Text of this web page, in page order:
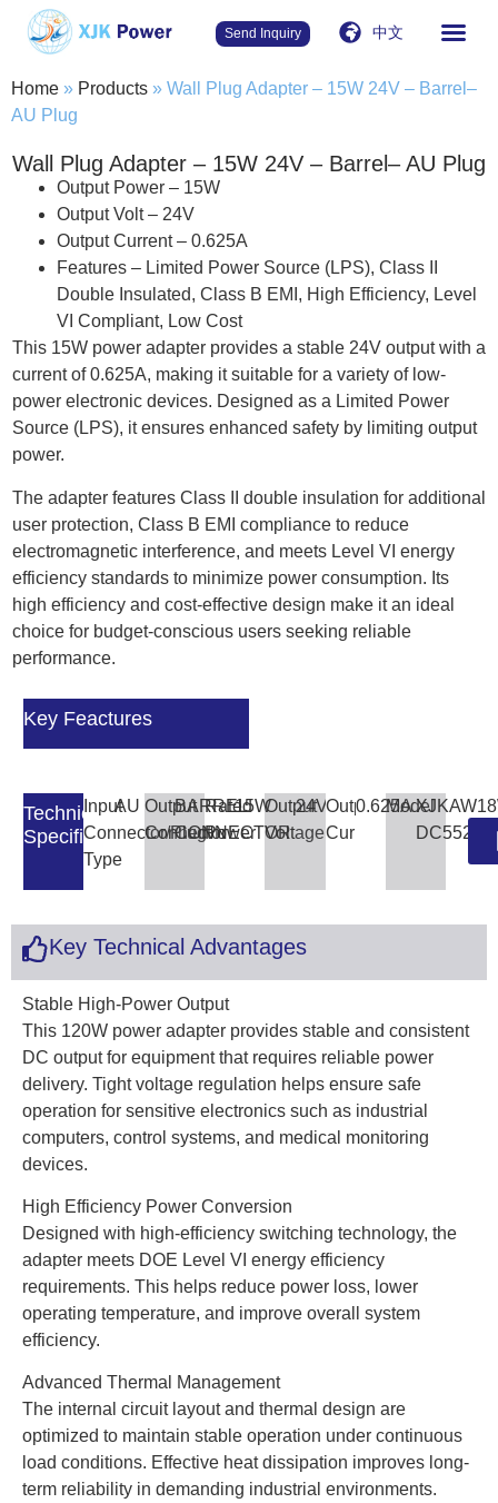
Send Inquiry 中文
Home » Products » Wall Plug Adapter – 15W 24V – Barrel–
AU Plug
Wall Plug Adapter – 15W 24V – Barrel– AU Plug
Output Power – 15W
Output Volt – 24V
Output Current – 0.625A
Features – Limited Power Source (LPS), Class II
Double Insulated, Class B EMI, High Efficiency, Level
VI Compliant, Low Cost
This 15W power adapter provides a stable 24V output with a
current of 0.625A, making it suitable for a variety of low-
power electronic devices. Designed as a Limited Power
Source (LPS), it ensures enhanced safety by limiting output
power.
The adapter features Class II double insulation for additional
user protection, Class B EMI compliance to reduce
electromagnetic interference, and meets Level VI energy
efficiency standards to minimize power consumption. Its
high efficiency and cost-effective design make it an ideal
choice for budget-conscious users seeking reliable
performance.
Key Feactures
Technical
Specifications
Input
Connector/Plug
Type
AU Output
Connector
BARREL
CONNECTOR
Rated
Power
15WOutput
Voltage
24VOutput
Current
0.625AModel
DC5521
Key Technical Advantages
Stable High-Power Output
This 120W power adapter provides stable and consistent
DC output for equipment that requires reliable power
delivery. Tight voltage regulation helps ensure safe
operation for sensitive electronics such as industrial
computers, control systems, and medical monitoring
devices.
High Efficiency Power Conversion
Designed with high-efficiency switching technology, the
adapter meets DOE Level VI energy efficiency
requirements. This helps reduce power loss, lower
operating temperature, and improve overall system
efficiency.
Advanced Thermal Management
The internal circuit layout and thermal design are
optimized to maintain stable operation under continuous
load conditions. Effective heat dissipation improves long-
term reliability in demanding industrial environments.